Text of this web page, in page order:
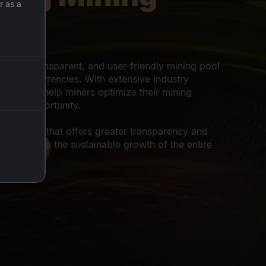
transparent, and user-friendly mining pool
With extensive industry
we help miners optimize their mining
fair opportunity.
that offers greater transparency and
to the sustainable growth of the entire
as a
10%